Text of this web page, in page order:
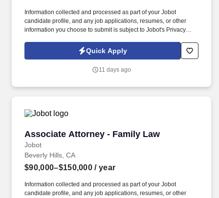
Information collected and processed as part of your Jobot
candidate profile, and any job applications, resumes, or other
information you choose to submit is subject to Jobot's Privacy
Jobot Notice Regarding Automated Employment Decision Tools
which are available at jobot.com/legal. Associates benefit from
exposure, strong professional development resources, and a
Quick Apply
11 days ago
Associate Attorney - Family Law
Jobot
Associate Attorney - Family Law
Beverly Hills, CA
$90,000–$150,000 / year
Information collected and processed as part of your Jobot
candidate profile, and any job applications, resumes, or other